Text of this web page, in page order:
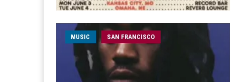
MUSIC SAN FRANCISCO